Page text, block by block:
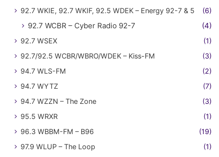
92.7 WKIE, 92.7 WKIF, 92.5 WDEK – Energy 92-7 & 5
(6)
92.7 WCBR – Cyber Radio 92-7 (4)
92.7 WSEX
(1)
92.7/92.5 WCBR/WBRO/WDEK – Kiss-FM
(3)
94.7 WLS-FM
(2)
94.7 WYTZ
(7)
94.7 WZZN – The Zone
(3)
95.5 WRXR
(1)
96.3 WBBM-FM – B96
(19)
97.9 WLUP – The Loop
(1)